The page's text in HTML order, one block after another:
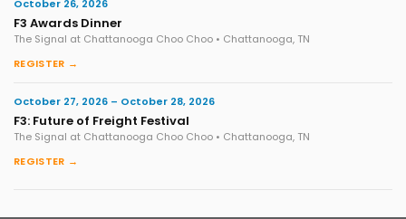
October 26, 2026
F3 Awards Dinner
The Signal at Chattanooga Choo Choo • Chattanooga, TN
REGISTER →
October 27, 2026 – October 28, 2026
F3: Future of Freight Festival
The Signal at Chattanooga Choo Choo • Chattanooga, TN
REGISTER →